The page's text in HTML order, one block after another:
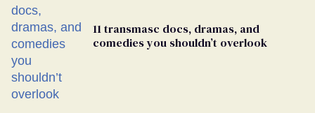
11 transmasc docs, dramas, and
comedies you shouldn’t overlook